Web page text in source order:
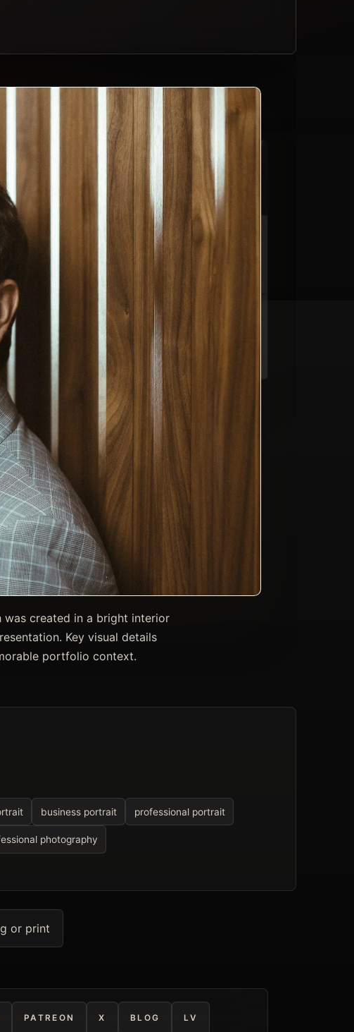
created in a bright interior
Key visual details
portfolio context.
business portrait professional portrait
photography
or print
PATREON X BLOG LV